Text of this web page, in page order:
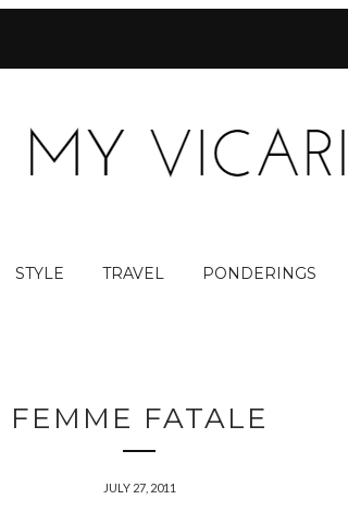
STYLE TRAVEL PONDERINGS
FEMME FATALE
JULY 27, 2011